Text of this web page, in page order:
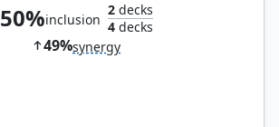
50%inclusion
2decks
4decks
49%synergy